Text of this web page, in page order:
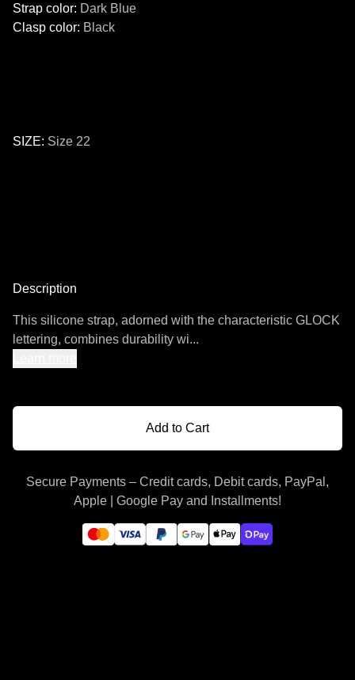
Clasp color: Black
Strap color: Dark Blue
SIZE: Size 22
Description
This silicone strap, adorned with the characteristic GLOCK
lettering, combines durability wi...
Add to Cart
Secure Payments – Credit cards, Debit cards, PayPal,
Apple | Google Pay and Installments!